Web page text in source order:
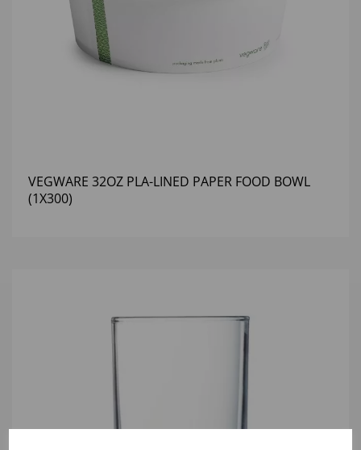
VEGWARE 32OZ PLA-LINED PAPER FOOD BOWL
(1X300)